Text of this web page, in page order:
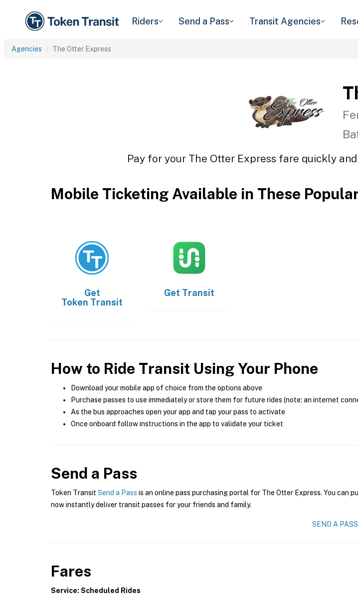
Riders Send a Pass Transit Agencies
Agencies The Otter Express
Pay for your The Otter Express fare quickly
Mobile Ticketing Available in These
Get
Token Transit
Get Transit
How to Ride Transit Using Your Phone
Download your mobile app of choice from the options above
Purchase passes to use immediately or store them for future rides (note: an internet
As the bus approaches open your app and tap your pass to activate
Once onboard follow instructions in the app to validate your ticket
Send a Pass
Token Transit Send a Pass is an online pass purchasing portal for The Otter Express. You can
now instantly deliver transit passes for your friends and family.
SEND A PASS
Fares
Service: Scheduled Rides